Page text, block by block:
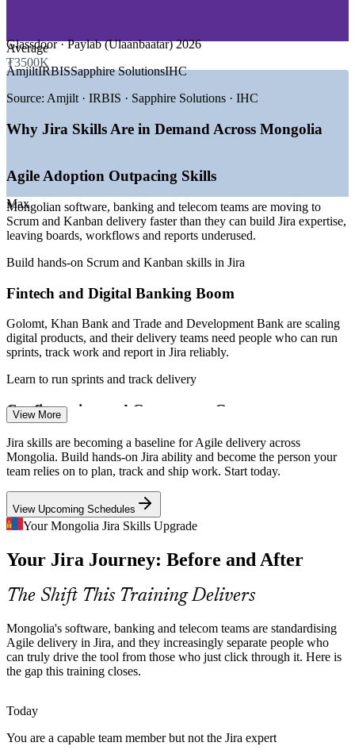
Reduce tool misuse and configuration sprawl across projects
Upskill whole Agile and DevOps teams together, on your
Tailor training to your projects, workflows and delivery model
teams
Build in-house Jira administration capability
Enquire with us
—
E-Commerce, Startups and Product
GROWTH TRENDS
—Ulaanbaatar emerging as a regional high-tech hub
Bank and TDB
— Growing demand for English-plus-Agile delivery talent
—A maturing local developer community around events like
DevSummit
Sources: Glassdoor, Paylab, levels.fyi (Ulaanbaatar) 2026; Tracxn
2026; higher.careers recruiter survey 2025-2026.
QA / Software Tester
Business Analyst
Project Manager
Average
₮3500K
Max
Glassdoor · Paylab (Ulaanbaatar) 2026
AmjiltIRBISSapphire SolutionsIHC
Source: Amjilt · IRBIS · Sapphire Solutions · IHC
Why Jira Skills Are in Demand Across Mongolia
Agile Adoption Outpacing Skills
Mongolian software, banking and telecom teams are moving to
Scrum and Kanban delivery faster than they can build Jira expertise,
leaving boards, workflows and reports underused.
Build hands-on Scrum and Kanban skills in Jira
Fintech and Digital Banking Boom
Golomt, Khan Bank and Trade and Development Bank are scaling
digital products, and their delivery teams need people who can run
sprints, track work and report in Jira reliably.
Learn to run sprints and track delivery
Configuration and Governance Gaps
Many teams run Jira on default settings with messy workflows.
Practitioners who can design schemes, workflows and automation
bring order and real delivery visibility.
Master workflows, schemes and automation
DevOps and Toolchain Integration
As teams link code, builds and deployments, employers want people
who can connect Jira to Bitbucket, GitHub and CI/CD pipelines for
end-to-end delivery tracking.
English-Plus-Agile Talent Shortage
Recruiters in Ulaanbaatar prize candidates who combine agile
ability is a clear differentiator.
Stand out with practical Jira ability
View More
Jira skills are becoming a baseline for Agile delivery across
Mongolia. Build hands-on Jira ability and become the person your
team relies on to plan, track and ship work. Start today.
View Upcoming Schedules
Your Mongolia Jira Skills Upgrade
Your Jira Journey: Before and After
The Shift This Training Delivers
Mongolia's software, banking and telecom teams are standardising
Agile delivery in Jira, and they increasingly separate people who
can truly drive the tool from those who just click through it. Here is
the gap this training closes.
Today
You are a capable team member but not the Jira expert